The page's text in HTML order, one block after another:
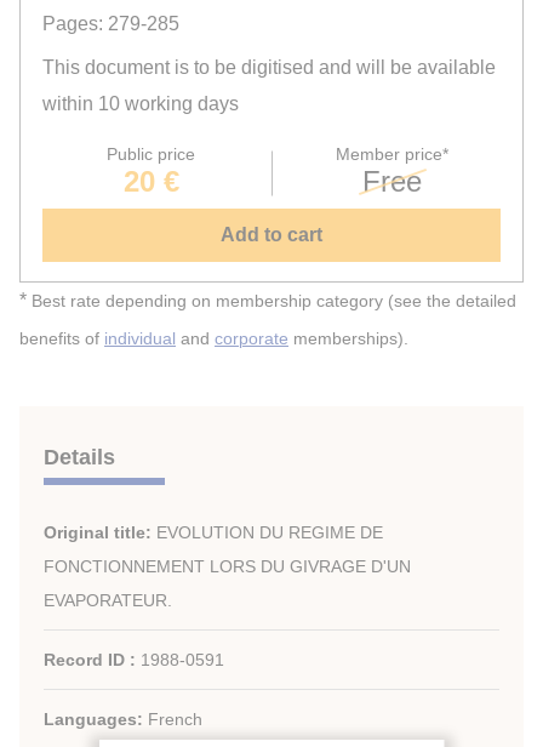
Pages: 279-285
This document is to be digitised and will be available
within 10 working days
Public price
20 €
Member price*
Free
Add to cart
* Best rate depending on membership category (see the detailed
benefits of individual and corporate memberships).
Details
Original title: EVOLUTION DU REGIME DE
FONCTIONNEMENT LORS DU GIVRAGE D'UN
EVAPORATEUR.
Record ID : 1988-0591
Languages: French